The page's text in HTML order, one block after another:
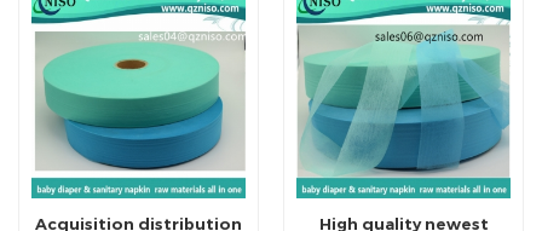
Acquisition distribution
High quality newest